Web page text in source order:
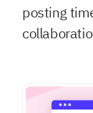
posting